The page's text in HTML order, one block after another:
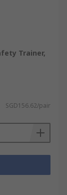
Trainer,
SGD156.62/pair